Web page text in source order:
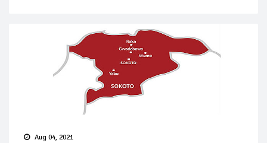
Aug 04, 2021